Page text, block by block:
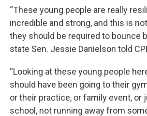
“These young people are really
incredible and strong, and this is
they should be required to bounce
state Sen. Jessie Danielson told
“Looking at these young people
should have been going to their
or their practice, or family event, or
school, not running away from